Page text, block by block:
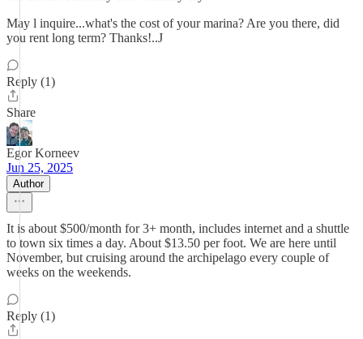
May l inquire...what's the cost of your marina? Are you there, did
you rent long term? Thanks!..J
Reply (1)
Share
Egor Korneev
Jun 25, 2025
Author
It is about $500/month for 3+ month, includes internet and a shuttle
to town six times a day. About $13.50 per foot. We are here until
November, but cruising around the archipelago every couple of
weeks on the weekends.
Reply (1)